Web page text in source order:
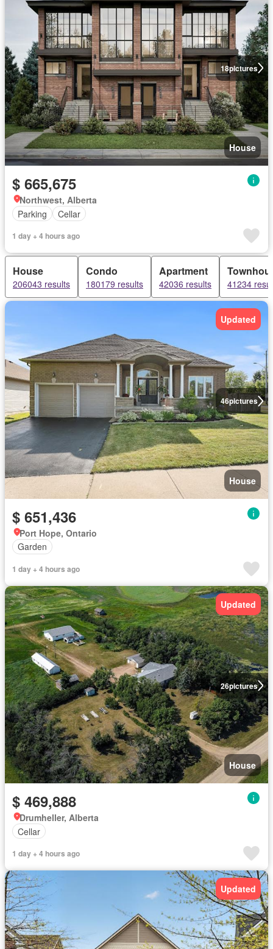
18pictures
House
$ 665,675
Northwest, Alberta
Parking
Cellar
1 day + 4 hours ago
House
206043 results
Condo
180179 results
Apartment
42036 results 41234
46pictures
Updated
House
$ 651,436
Port Hope, Ontario
Garden
1 day + 4 hours ago
26pictures
Updated
House
$ 469,888
Drumheller, Alberta
Cellar
1 day + 4 hours ago
Updated